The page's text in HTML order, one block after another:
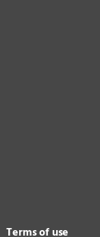
Terms of use